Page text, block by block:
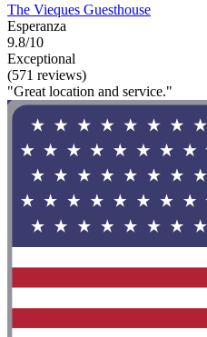
The Vieques Guesthouse
Esperanza
9.8/10
Exceptional
(571 reviews)
"Great location and service."